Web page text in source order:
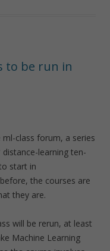
to be run in
class forum, a series
learning ten-
start in
the courses are
they are.
will be rerun, at least
Machine Learning